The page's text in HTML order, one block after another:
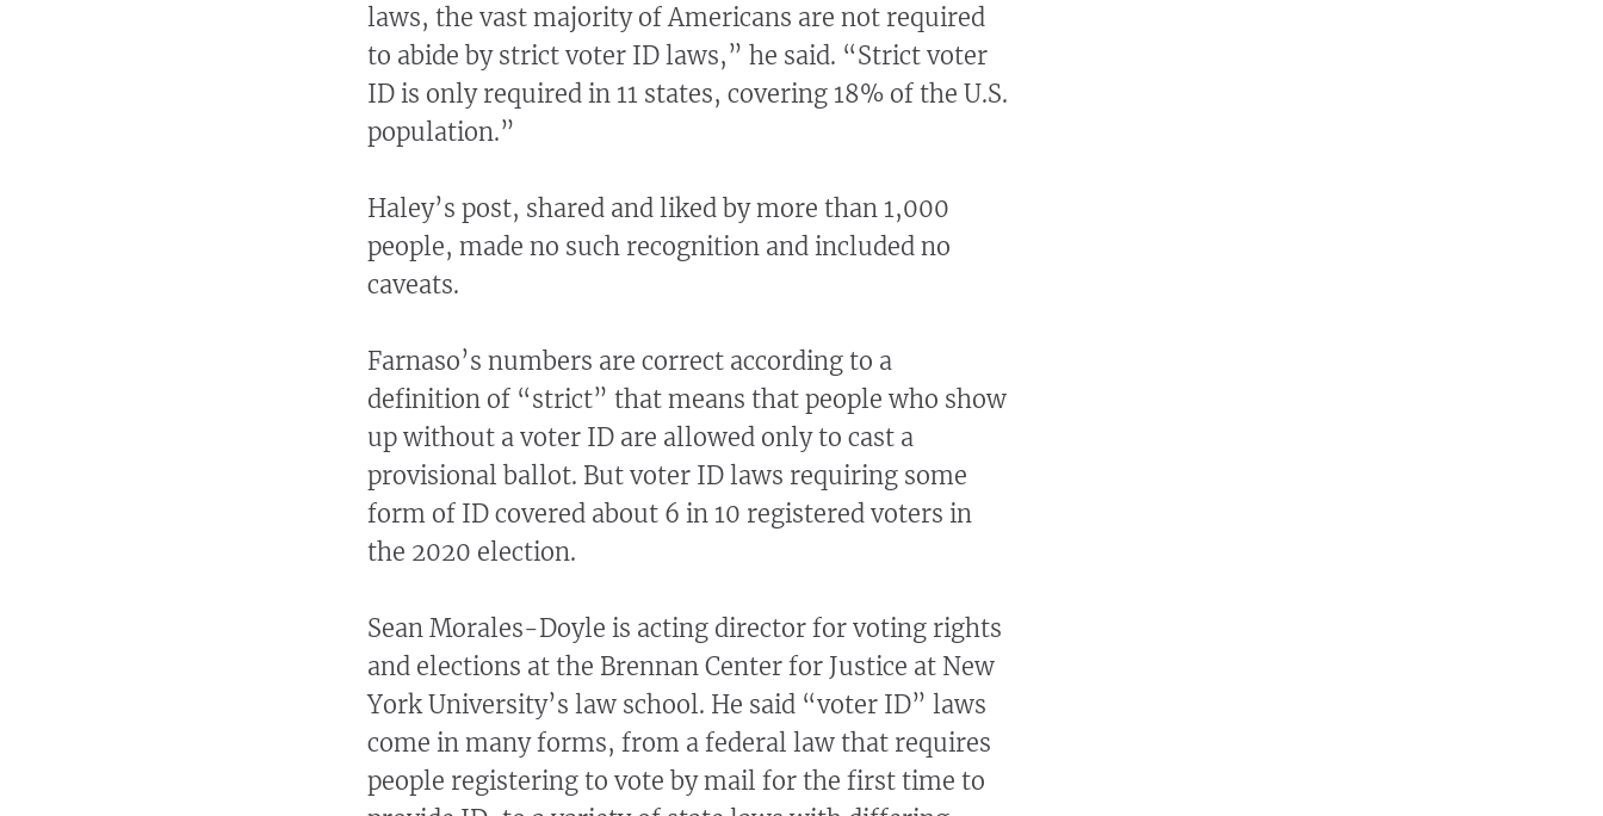
laws, the vast majority of Americans are not required
to abide by strict voter ID laws,” he said. “Strict voter
ID is only required in 11 states, covering 18% of the U.S.
population.”
Haley’s post, shared and liked by more than 1,000
people, made no such recognition and included no
caveats.
Farnaso’s numbers are correct according to a
definition of “strict” that means that people who show
up without a voter ID are allowed only to cast a
provisional ballot. But voter ID laws requiring some
form of ID covered about 6 in 10 registered voters in
the 2020 election.
Sean Morales-Doyle is acting director for voting rights
and elections at the Brennan Center for Justice at New
York University’s law school. He said “voter ID” laws
come in many forms, from a federal law that requires
people registering to vote by mail for the first time to